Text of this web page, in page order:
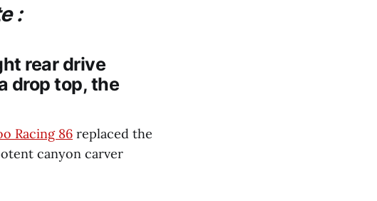
:
rear drive
drop top, the
Racing 86 replaced the
canyon carver